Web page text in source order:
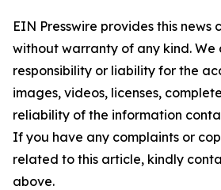
EIN Presswire provides this news
without warranty of any kind.
responsibility or liability for the
images, videos, licenses,
reliability of the information
If you have any complaints or
related to this article, kindly
above.